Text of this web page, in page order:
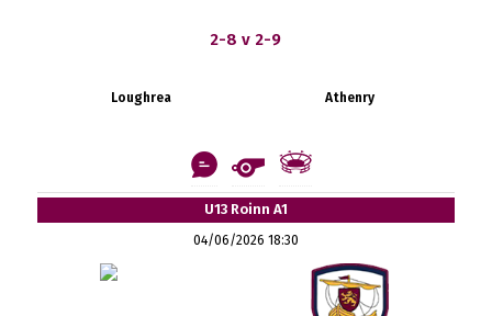
2-8 v 2-9
Loughrea Athenry
U13 Roinn A1
04/06/2026 18:30